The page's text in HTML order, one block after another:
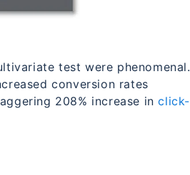
test were phenomenal.
conversion rates
208% increase inclick-